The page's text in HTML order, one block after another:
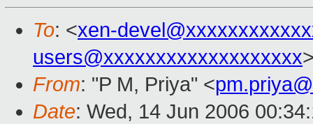
To: <xen-
users@xxxxxxxxxxxxxxxxxxx
From: "P M, Priya" <
Date: Wed, 14 Jun 2006